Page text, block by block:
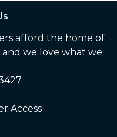
afford the home of
we love what we
Access